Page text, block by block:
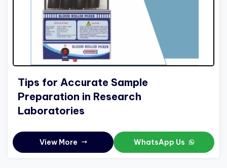
Tips for Accurate Sample
Preparation in Research
Laboratories
View More WhatsApp Us